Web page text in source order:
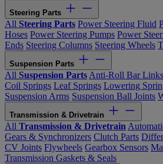
Steering Parts
All Steering Parts Power Steering Fluid
Hoses Power Steering Pumps Power
Ends Steering Columns Steering Wheels
Suspension Parts
All Suspension Parts Anti-Roll Bar
Coil Springs Leaf Springs Lowering
Suspension Arms Suspension Ball Joints
Transmission & Drivetrain
All Transmission & Drivetrain
Gears & Synchronizers Clutch Parts
CV Joints Flywheels Gearbox Sensors
Transmission Gaskets & Seals